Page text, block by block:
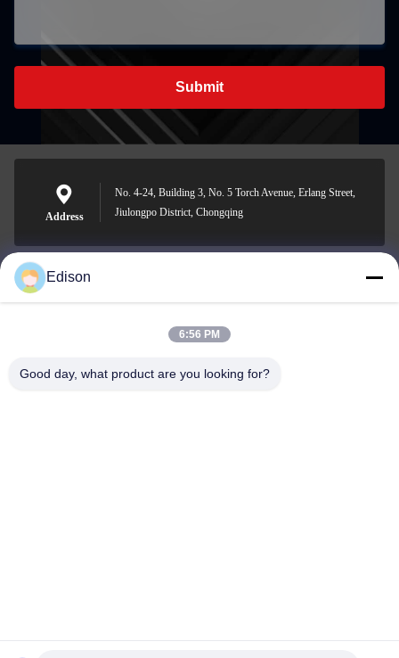
Submit
Address
No. 4-24, Building 3, No. 5 Torch Avenue, Erlang Street,
Jiulongpo District, Chongqing
edisonzhan666@163.com
Edison
6:56 PM
Good day, what product are you looking for?